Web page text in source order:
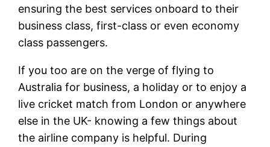
ensuring the best services onboard to their
business class, first-class or even economy
class passengers.
If you too are on the verge of flying to
Australia for business, a holiday or to enjoy a
live cricket match from London or anywhere
else in the UK- knowing a few things about
the airline company is helpful. During